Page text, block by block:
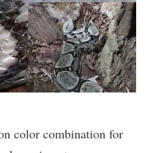
color combination for